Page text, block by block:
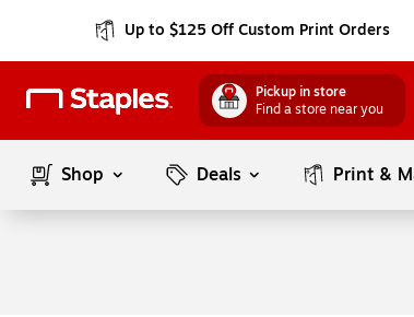
Up to $125 Off Custom Print Orders
Pickup in store
Find a store near you
Shop Deals Print &